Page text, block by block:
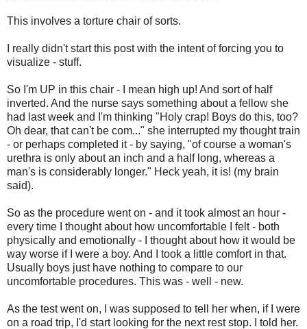
This involves a torture chair of sorts.
I really didn't start this post with the intent of forcing you to
visualize - stuff.
So I'm UP in this chair - I mean high up! And sort of half
inverted. And the nurse says something about a fellow she
had last week and I'm thinking "Holy crap! Boys do this, too?
Oh dear, that can't be com..." she interrupted my thought train
- or perhaps completed it - by saying, "of course a woman's
urethra is only about an inch and a half long, whereas a
man's is considerably longer." Heck yeah, it is! (my brain
said).
So as the procedure went on - and it took almost an hour -
every time I thought about how uncomfortable I felt - both
physically and emotionally - I thought about how it would be
way worse if I were a boy. And I took a little comfort in that.
Usually boys just have nothing to compare to our
uncomfortable procedures. This was - well - new.
As the test went on, I was supposed to tell her when, if I were
on a road trip, I'd start looking for the next rest stop. I told her.